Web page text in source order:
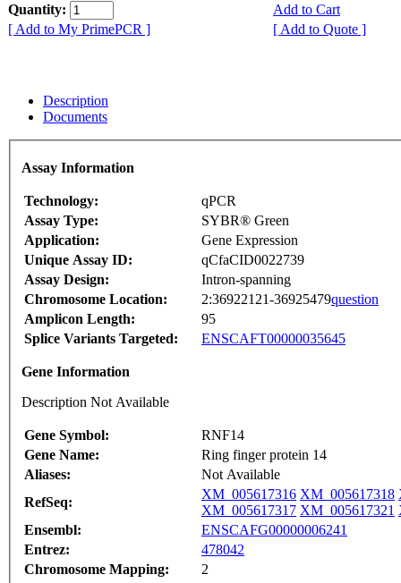
Quantity:
Add to Cart
[ Add to My PrimePCR ]
[ Add to Quote ]
Description
Documents
Assay Information
Technology:
qPCR
Assay Type:
SYBR® Green
Application:
Gene Expression
Unique Assay ID:
qCfaCID0022739
Assay Design:
Intron-spanning
Chromosome Location:
2:36922121-36925479question
Amplicon Length:
95
Splice Variants Targeted:
ENSCAFT00000035645
Gene Information
Description Not Available
Gene Symbol:
RNF14
Gene Name:
Ring finger protein 14
Aliases:
Not Available
RefSeq:
XM_005617316 XM_005617318
XM_005617317 XM_005617321
Ensembl:
ENSCAFG00000006241
Entrez:
478042
Chromosome Mapping:
2